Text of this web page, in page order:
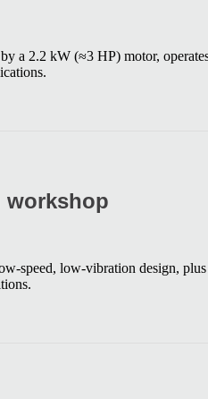
a 2.2 kW (≈3 HP) motor,
workshop
speed, low-vibration design,